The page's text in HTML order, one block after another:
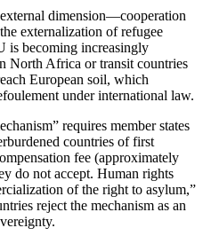
dimension—cooperation
externalization of refugee
is becoming increasingly
North Africa or transit countries
European soil, which
under international law.
requires member states
countries of first
fee (approximately
do not accept. Human rights
of the right to asylum,”
reject the mechanism as an